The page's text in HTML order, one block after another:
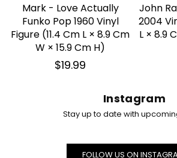
Mark - Love Actually
Funko Pop 1960 Vinyl
Figure (11.4 Cm L × 8.9 Cm
W × 15.9 Cm H)
Regular
price
$19.99
John
2004
L × 8.9
Instagram
Stay up to date with
FOLLOW US ON